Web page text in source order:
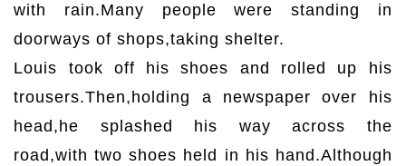
with rain.Many people were standing in
doorways of shops,taking shelter.
Louis took off his shoes and rolled up his
trousers.Then,holding a newspaper over his
head,he splashed his way across the
road,with two shoes held in his hand.Although